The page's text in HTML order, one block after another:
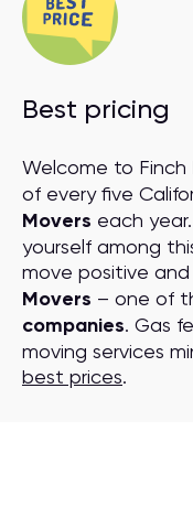
Best pricing
Welcome to Finch
of every five
Movers each
yourself among
move positive
Movers – one of
companies. Gas
moving services
best prices.